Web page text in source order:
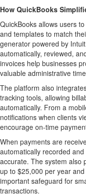
How QuickBooks
QuickBooks allows users to
and templates to match
generator powered by
automatically, reviewed,
invoices help businesses
valuable administrative
The platform also
tracking tools, allowing
automatically. From a
notifications when clients
encourage on-time
When payments are
automatically recorded
accurate. The system also
up to $25,000 per year and
important safeguard for
transactions.